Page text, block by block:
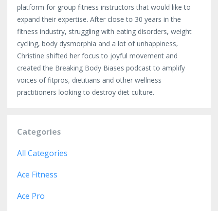
platform for group fitness instructors that would like to
expand their expertise. After close to 30 years in the
fitness industry, struggling with eating disorders, weight
cycling, body dysmorphia and a lot of unhappiness,
Christine shifted her focus to joyful movement and
created the Breaking Body Biases podcast to amplify
voices of fitpros, dietitians and other wellness
practitioners looking to destroy diet culture.
Categories
All Categories
Ace Fitness
Ace Pro